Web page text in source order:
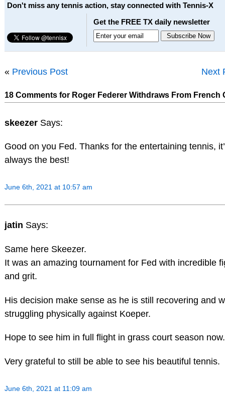
Don't miss any tennis action, stay connected with Tennis-X
Get the FREE TX daily newsletter
« Previous Post Next
18 Comments for Roger Federer Withdraws From French
skeezer Says:
Good on you Fed. Thanks for the entertaining tennis,
always the best!
June 6th, 2021 at 10:57 am
jatin Says:
Same here Skeezer.
It was an amazing tournament for Fed with incredible
and grit.
His decision make sense as he is still recovering and
struggling physically against Koeper.
Hope to see him in full flight in grass court season now.
Very grateful to still be able to see his beautiful tennis.
June 6th, 2021 at 11:09 am